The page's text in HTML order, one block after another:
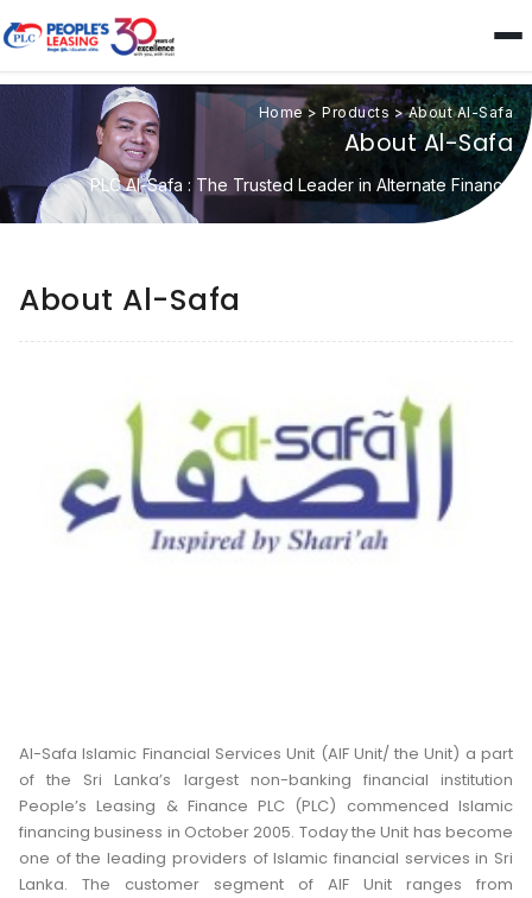
Home> Products >About Al-Safa
About Al-Safa
PLC Al-Safa : The Trusted Leader in Alternate Finance
About Al-Safa
Al-Safa Islamic Financial Services Unit (AIF Unit/ the Unit) a part
of the Sri Lanka’s largest non-banking financial institution
People’s Leasing & Finance PLC (PLC) commenced Islamic
financing business in October 2005. Today the Unit has become
one of the leading providers of Islamic financial services in Sri
Lanka. The customer segment of AIF Unit ranges from